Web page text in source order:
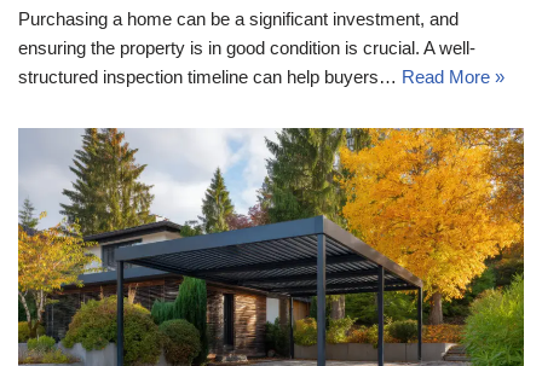
Purchasing a home can be a significant investment, and
ensuring the property is in good condition is crucial. A well-
structured inspection timeline can help buyers… Read More »